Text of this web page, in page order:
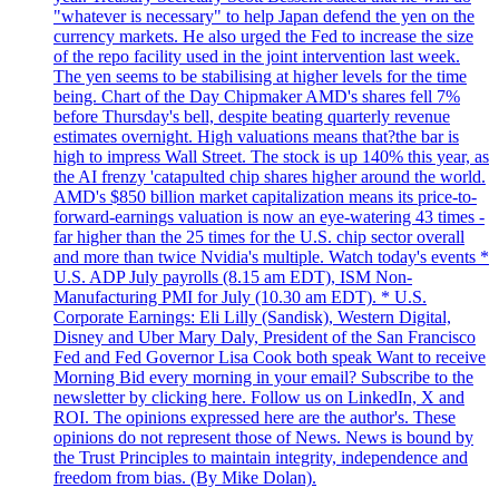
"whatever is necessary" to help Japan defend the yen on the
currency markets. He also urged the Fed to increase the size
of the repo facility used in the joint intervention last week.
The yen seems to be stabilising at higher levels for the time
being. Chart of the Day Chipmaker AMD's shares fell 7%
before Thursday's bell, despite beating quarterly revenue
estimates overnight. High valuations means that?the bar is
high to impress Wall Street. The stock is up 140% this year, as
the AI frenzy 'catapulted chip shares higher around the world.
AMD's $850 billion market capitalization means its price-to-
forward-earnings valuation is now an eye-watering 43 times -
far higher than the 25 times for the U.S. chip sector overall
and more than twice Nvidia's multiple. Watch today's events *
U.S. ADP July payrolls (8.15 am EDT), ISM Non-
Manufacturing PMI for July (10.30 am EDT). * U.S.
Corporate Earnings: Eli Lilly (Sandisk), Western Digital,
Disney and Uber Mary Daly, President of the San Francisco
Fed and Fed Governor Lisa Cook both speak Want to receive
Morning Bid every morning in your email? Subscribe to the
newsletter by clicking here. Follow us on LinkedIn, X and
ROI. The opinions expressed here are the author's. These
opinions do not represent those of News. News is bound by
the Trust Principles to maintain integrity, independence and
freedom from bias. (By Mike Dolan).